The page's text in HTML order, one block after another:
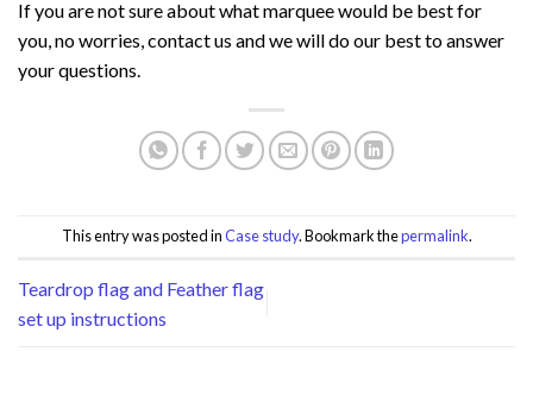
If you are not sure about what marquee would be best for
you, no worries, contact us and we will do our best to answer
your questions.
This entry was posted inCase study. Bookmark thepermalink.
Teardrop flag and Feather flag
set up instructions